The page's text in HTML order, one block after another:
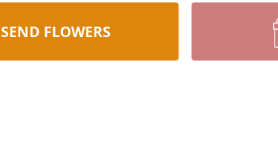
SEND FLOWERS